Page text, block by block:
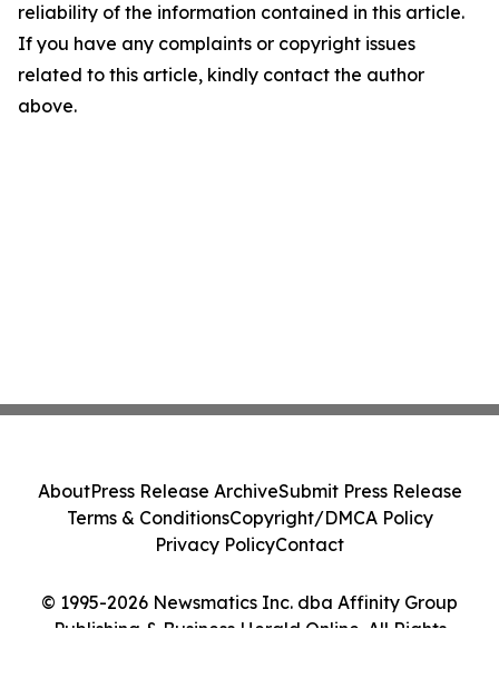
reliability of the information contained in this article.
If you have any complaints or copyright issues
related to this article, kindly contact the author
above.
© 1995-2026 Newsmatics Inc. dba Affinity Group
Publishing & Business Herald Online. All Rights
AboutPress Release ArchiveSubmit Press Release
Terms & ConditionsCopyright/DMCA Policy
Privacy PolicyContact